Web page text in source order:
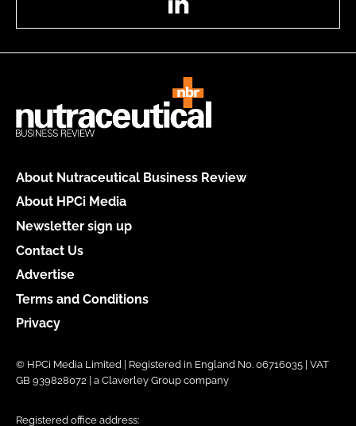
About Nutraceutical Business Review
About HPCi Media
Newsletter sign up
Contact Us
Advertise
Terms and Conditions
Privacy
© HPCi Media Limited | Registered in England No. 06716035 | VAT
GB 939828072 | a Claverley Group company
Registered office address: